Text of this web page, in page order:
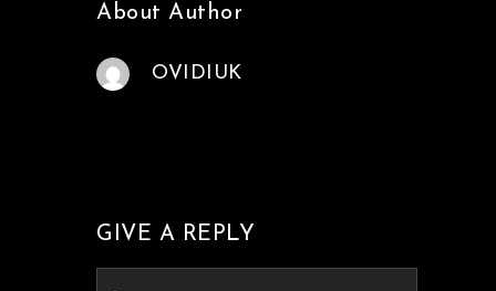
About Author
OVIDIUK
GIVE A REPLY